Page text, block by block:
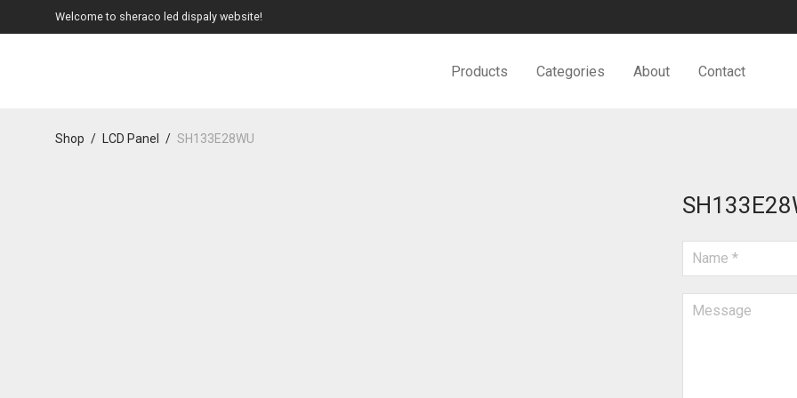
Welcome to sheraco led dispaly website!
Products Categories About Contact
Shop / LCD Panel / SH133E28WU